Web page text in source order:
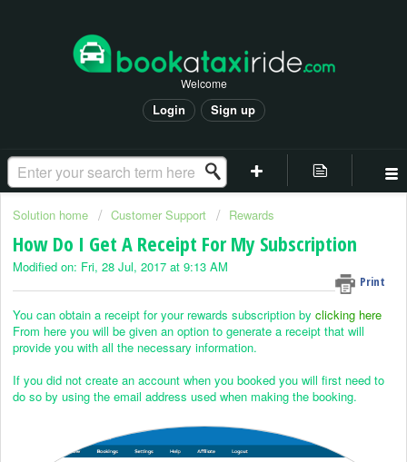
Welcome
Login Sign up
Solution home Customer Support Rewards
How Do I Get A Receipt For My Subscription
Print
Modified on: Fri, 28 Jul, 2017 at 9:13 AM
You can obtain a receipt for your rewards subscription by clicking here
From here you will be given an option to generate a receipt that will
provide you with all the necessary information.
If you did not create an account when you booked you will first need to
do so by using the email address used when making the booking.